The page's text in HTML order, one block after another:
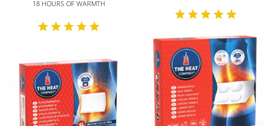
18 HOURS OF WARMTH